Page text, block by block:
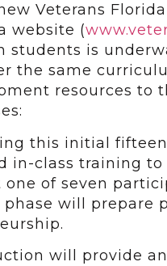
Veterans
website (
students is
the same
resources to
this initial
in-class training to
one of seven
will prepare
will provide